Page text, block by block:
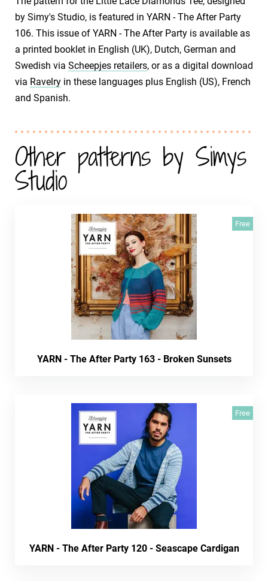
by Simy's Studio, is featured in YARN - The After Party
106. This issue of YARN - The After Party is available as
a printed booklet in English (UK), Dutch, German and
Swedish via Scheepjes retailers, or as a digital download
via Ravelry in these languages plus English (US), French
and Spanish.
Other patterns by Simys
Studio
Free
YARN - The After Party 163 - Broken Sunsets
Free
YARN - The After Party 120 - Seascape Cardigan